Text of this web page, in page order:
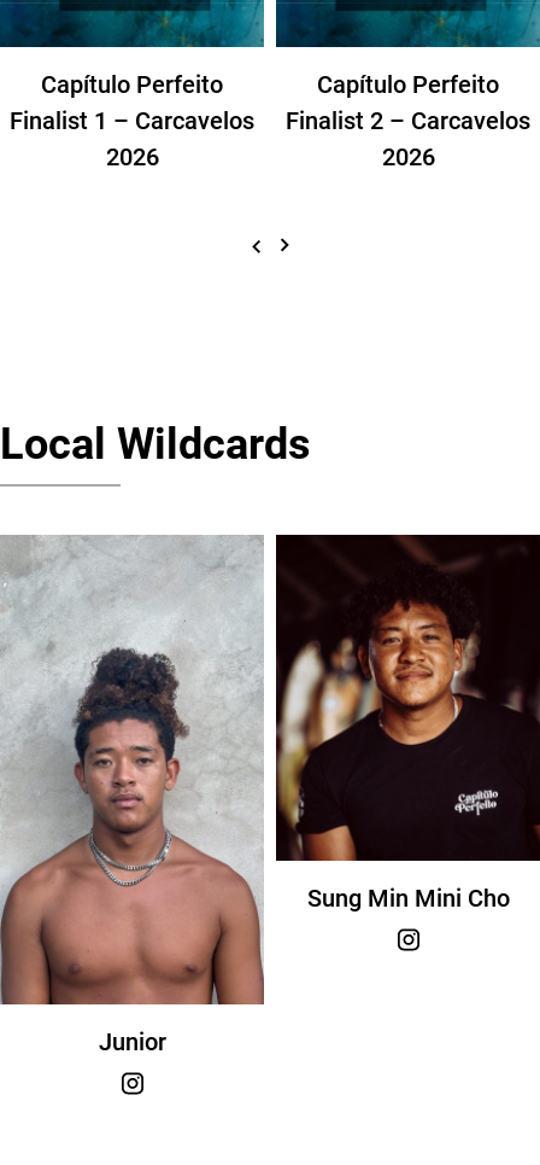
Capítulo Perfeito
Finalist 1 – Carcavelos
2026
Capítulo Perfeito
Finalist 2 – Carcavelos
2026
Local Wildcards
Junior
Sung Min Mini Cho